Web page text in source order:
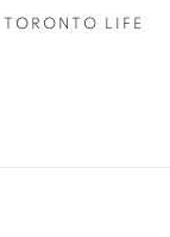
LIFE